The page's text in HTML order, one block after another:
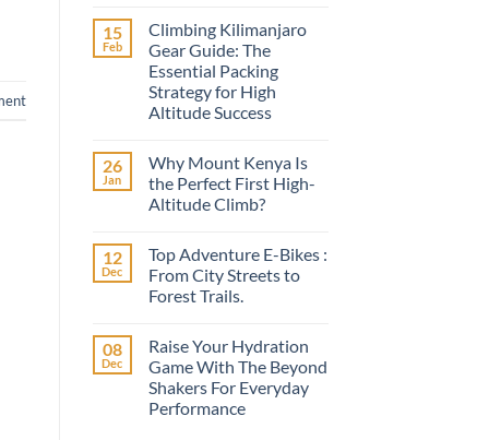
on
A
Conscious
Smile
on
the
Road:
for
Mindful
Travellers
15
Feb
Climbing Kilimanjaro
Gear Guide: The
Essential Packing
Strategy for High
Altitude Success
on
Climbing
Kilimanjaro
Gear
Essential
Packing
Strategy
for
High
26
Jan
Why Mount Kenya Is
the Perfect First High-
Altitude Climb?
on
Why
Mount
Kenya
Perfect
First
High-
Altitude
Climb?
12
Dec
Top Adventure E-Bikes :
From City Streets to
Forest Trails.
on
Top
Adventure
E-
Bikes
08
Dec
Raise Your Hydration
Game With The Beyond
Shakers For Everyday
Performance